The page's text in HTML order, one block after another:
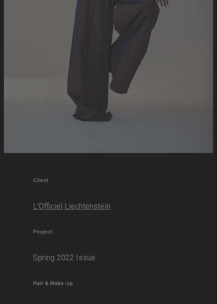
Client
L'Officiel Liechtenstein
Project
Spring 2022 Issue
Hair & Make-up